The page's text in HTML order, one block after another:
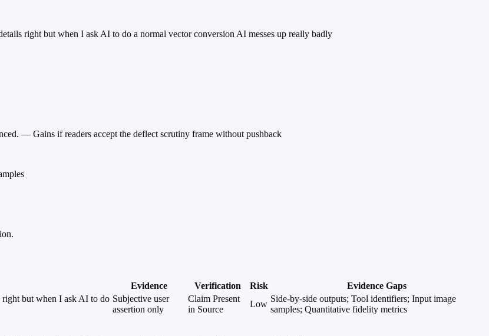
right but when I ask AI to do a normal vector conversion AI messes up really badly
— Gains if readers accept the deflect scrutiny frame without pushback
Evidence Verification Risk
Evidence Gaps
right but when I ask AI to do Subjective user
assertion only
Claim Present
in Source
Low
Side-by-side outputs; Tool identifiers; Input image
samples; Quantitative fidelity metrics